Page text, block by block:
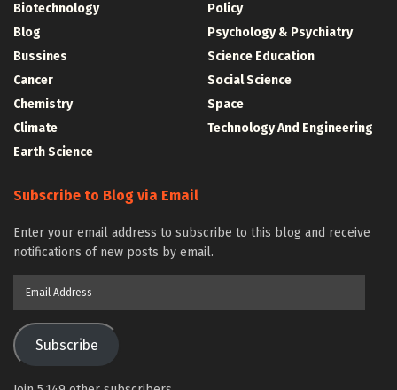
Biotechnology
Blog
Bussines
Cancer
Chemistry
Climate
Earth Science
Policy
Psychology & Psychiatry
Science Education
Social Science
Space
Technology And Engineering
Subscribe to Blog via Email
Enter your email address to subscribe to this blog and receive
notifications of new posts by email.
Subscribe